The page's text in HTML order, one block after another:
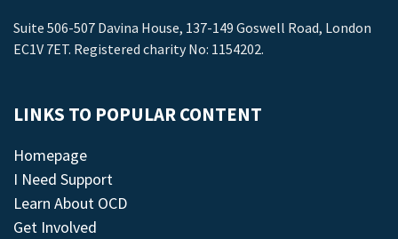
Suite 506-507 Davina House, 137-149 Goswell Road, London
EC1V 7ET. Registered charity No: 1154202.
LINKS TO POPULAR CONTENT
Homepage
I Need Support
Learn About OCD
Get Involved